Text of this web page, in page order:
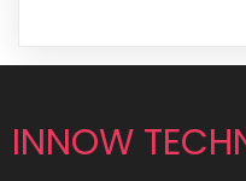
INNOW